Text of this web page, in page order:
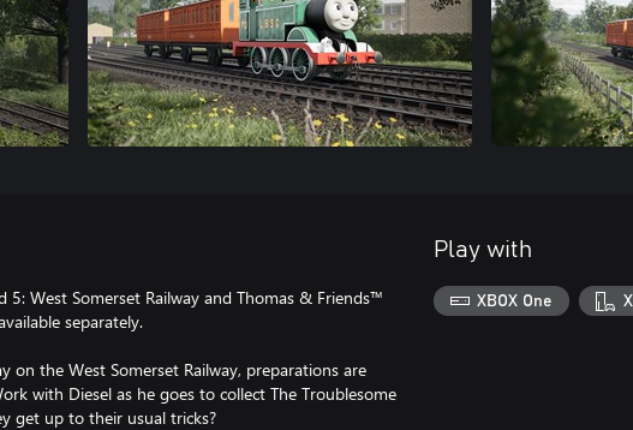
5: West Somerset Railway and Thomas & Friends™
separately.
on the West Somerset Railway, preparations are
with Diesel as he goes to collect The Troublesome
get up to their usual tricks?
Play with
XBOX One